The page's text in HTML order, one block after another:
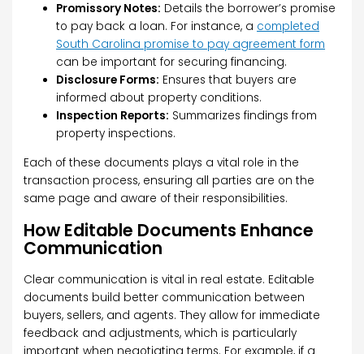
Promissory Notes: Details the borrower’s promise
to pay back a loan. For instance, a completed
South Carolina promise to pay agreement form
can be important for securing financing.
Disclosure Forms: Ensures that buyers are
informed about property conditions.
Inspection Reports: Summarizes findings from
property inspections.
Each of these documents plays a vital role in the
transaction process, ensuring all parties are on the
same page and aware of their responsibilities.
How Editable Documents Enhance
Communication
Clear communication is vital in real estate. Editable
documents build better communication between
buyers, sellers, and agents. They allow for immediate
feedback and adjustments, which is particularly